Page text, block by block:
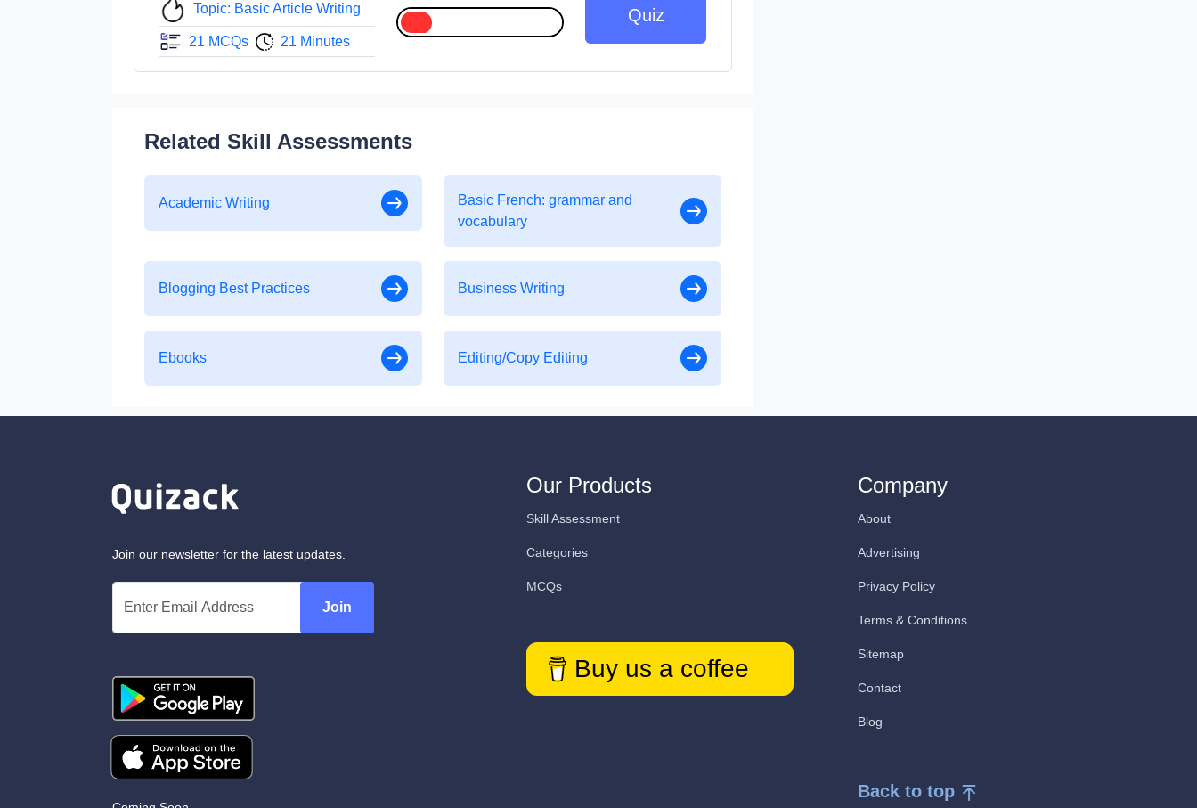
Topic: Basic Article Writing
21 MCQs 21 Minutes
Quiz
Related Skill Assessments
Academic Writing
Basic French: grammar and
vocabulary
Blogging Best Practices Business Writing
Ebooks Editing/Copy Editing
Join our newsletter for the latest updates.
Join
Our Products
Skill Assessment
Categories
MCQs
Buy us a coffee
Company
About
Advertising
Privacy Policy
Terms & Conditions
Sitemap
Contact
Blog
Back to top